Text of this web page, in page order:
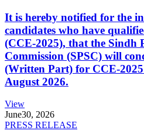
It is hereby notified for the
candidates who have
(CCE-2025), that the Sindh
Commission (SPSC) will
(Written Part) for CCE-
August 2026.
View
June30, 2026
PRESS RELEASE